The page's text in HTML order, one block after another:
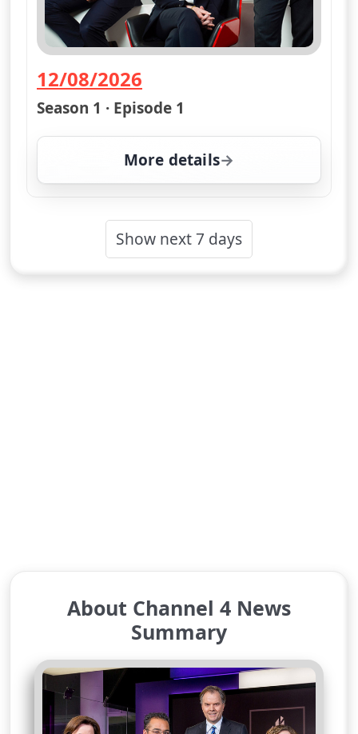
12/08/2026
— Channel 4 News Summary
Season 1 · Episode 1
More details
for Channel 4 News
Show next 7 days
About Channel 4 News
Summary